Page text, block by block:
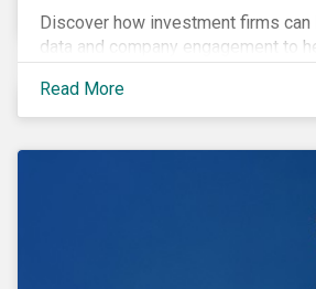
Discover how investment firms can
data and company engagement to
stringent criteria from standard
Read More